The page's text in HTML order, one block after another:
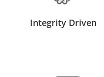
Integrity Driven